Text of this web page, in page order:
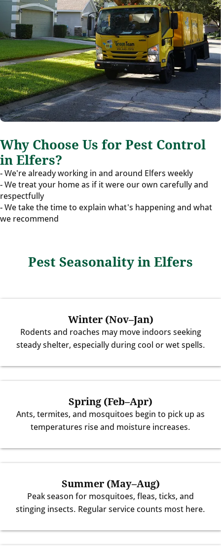
Why Choose Us for Pest Control
in Elfers?
- We're already working in and around Elfers weekly
- We treat your home as if it were our own carefully and
respectfully
- We take the time to explain what's happening and what
we recommend
Pest Seasonality in Elfers
Winter (Nov–Jan)
Rodents and roaches may move indoors seeking
steady shelter, especially during cool or wet spells.
Spring (Feb–Apr)
Ants, termites, and mosquitoes begin to pick up as
temperatures rise and moisture increases.
Summer (May–Aug)
Peak season for mosquitoes, fleas, ticks, and
stinging insects. Regular service counts most here.